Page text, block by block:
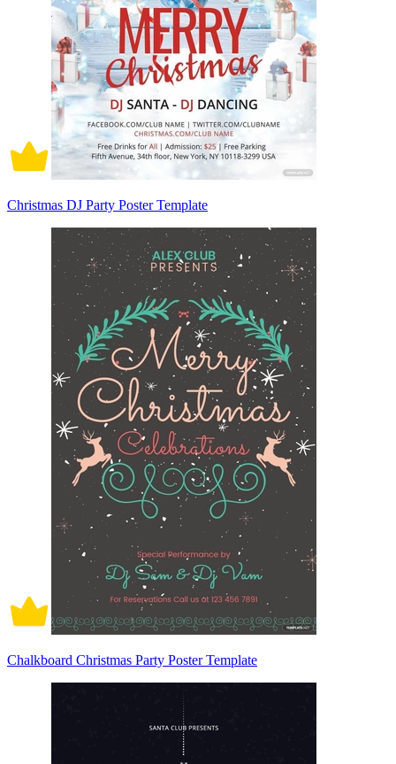
Christmas DJ Party Poster Template
Chalkboard Christmas Party Poster Template